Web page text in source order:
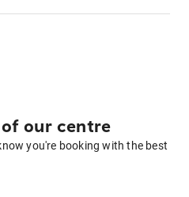
our centre
you're booking with the best